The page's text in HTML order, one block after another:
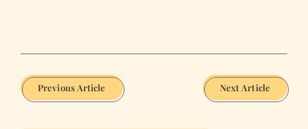
Previous Article Next Article